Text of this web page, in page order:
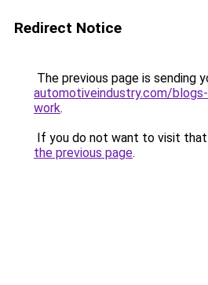
Redirect Notice
The previous page is sending
automotiveindustry.com/
work.
If you do not want to visit that
the previous page.